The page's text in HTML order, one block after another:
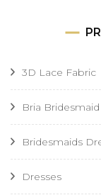
3D Lace Fabric
Bria Bridesmaid
Bridesmaids
Dresses